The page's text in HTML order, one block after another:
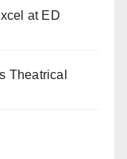
at ED
Theatrical